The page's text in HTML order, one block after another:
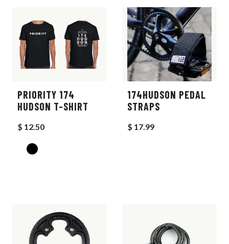
PRIORITY 174
HUDSON T-SHIRT
$ 12.50
174HUDSON PEDAL
STRAPS
$ 17.99